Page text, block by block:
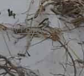
Policy